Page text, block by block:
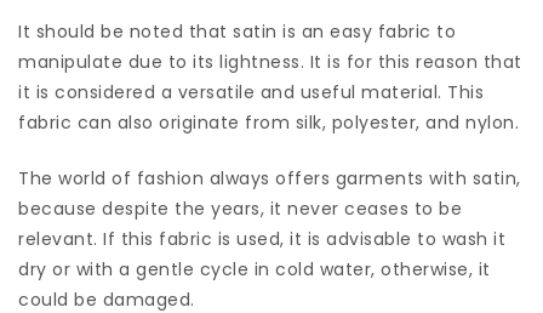
It should be noted that satin is an easy fabric to
manipulate due to its lightness. It is for this reason that
it is considered a versatile and useful material. This
fabric can also originate from silk, polyester, and nylon.
The world of fashion always offers garments with satin,
because despite the years, it never ceases to be
relevant. If this fabric is used, it is advisable to wash it
dry or with a gentle cycle in cold water, otherwise, it
could be damaged.